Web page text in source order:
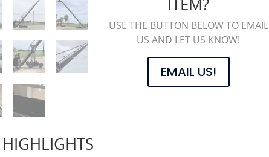
USE THE BUTTON BELOW TO EMAIL
US AND LET US KNOW!
EMAIL US!